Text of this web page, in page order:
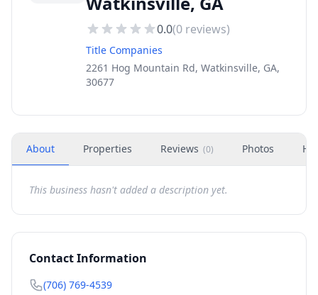
0.0(0 reviews)
Title Companies
2261 Hog Mountain Rd, Watkinsville, GA,
30677
About Properties Reviews (0) Photos
This business hasn't added a description yet.
Contact Information
(706) 769-4539